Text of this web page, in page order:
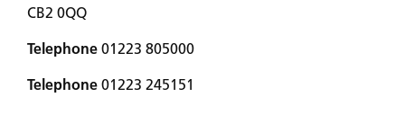
CB2 0QQ
Telephone 01223 805000
Telephone 01223 245151